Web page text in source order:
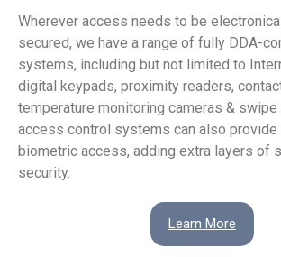
Wherever access needs to be
secured, we have a range of fully DDA-
systems, including but not limited to
digital keypads, proximity readers,
temperature monitoring cameras & swipe
access control systems can also provide
biometric access, adding extra layers of
security.
Learn More